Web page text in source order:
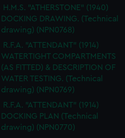
H.M.S. "ATHERSTONE" (1940)
DOCKING DRAWING. (Technical
drawing) (NPN0768)
R.F.A. "ATTENDANT" (1914)
WATERTIGHT COMPARTMENTS
(AS FITTED) & DESCRIPTION OF
WATER TESTING. (Technical
drawing) (NPN0769)
R.F.A. "ATTENDANT" (1914)
DOCKING PLAN (Technical
drawing) (NPN0770)